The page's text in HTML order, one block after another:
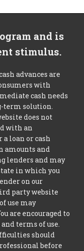
and is
stimulus.
advances are
with
cash needs
term solution.
does not
with an
loan or cash
amounts and
lenders and may
in which you
on our
party website
use may
are encouraged to
terms of use.
should
before